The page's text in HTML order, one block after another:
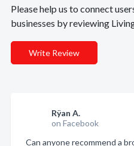
Please help us to connect
businesses by reviewing
Write Review
Rÿan A.
on Facebook
Can anyone recommend a